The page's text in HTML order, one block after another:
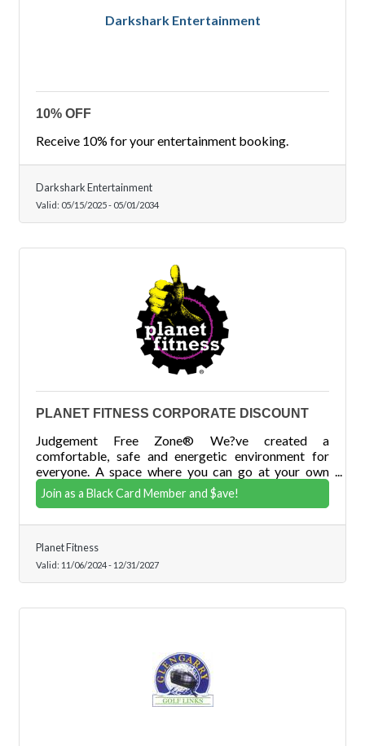
Darkshark Entertainment
10% OFF
Receive 10% for your entertainment booking.
Darkshark Entertainment
Valid: 05/15/2025- 05/01/2034
PLANET FITNESS CORPORATE DISCOUNT
Judgement Free Zone® We?ve created a
comfortable, safe and energetic environment for
everyone. A space where you can go at your own
pace, and do your own thing without ever having to
worry about being judged.
Join as a Black Card Member and $ave!
Planet Fitness
Valid: 11/06/2024- 12/31/2027